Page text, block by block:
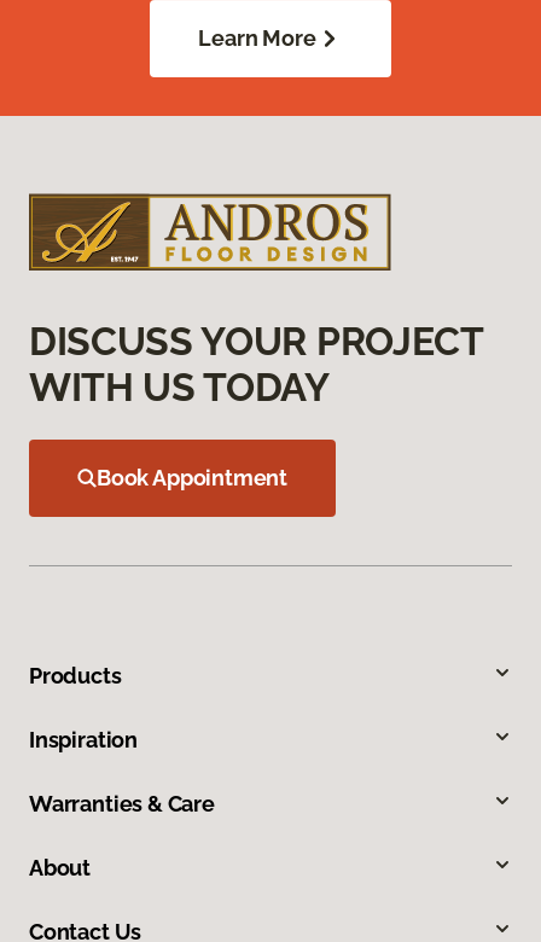
Learn More
DISCUSS YOUR PROJECT
WITH US TODAY
Book Appointment
Products
Inspiration
Warranties & Care
About
Contact Us